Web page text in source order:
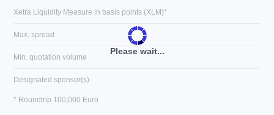
Please wait...
Xetra Liquidity Measure in basis points (XLM)*
Max. spread
Min. quotation volume
Designated sponsor(s)
* Roundtrip 100,000 Euro